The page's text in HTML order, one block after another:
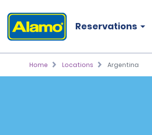
Reservations
Home Locations Argentina